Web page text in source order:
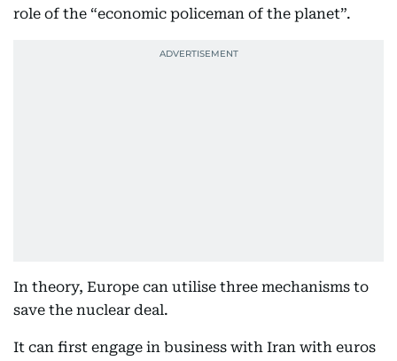
role of the “economic policeman of the planet”.
In theory, Europe can utilise three mechanisms to
save the nuclear deal.
It can first engage in business with Iran with euros